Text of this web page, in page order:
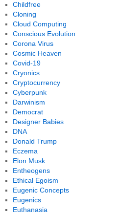
Childfree
Cloning
Cloud Computing
Conscious Evolution
Corona Virus
Cosmic Heaven
Covid-19
Cryonics
Cryptocurrency
Cyberpunk
Darwinism
Democrat
Designer Babies
DNA
Donald Trump
Eczema
Elon Musk
Entheogens
Ethical Egoism
Eugenic Concepts
Eugenics
Euthanasia